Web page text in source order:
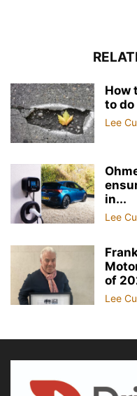
How
to
Lee
in...
Lee
of
Lee